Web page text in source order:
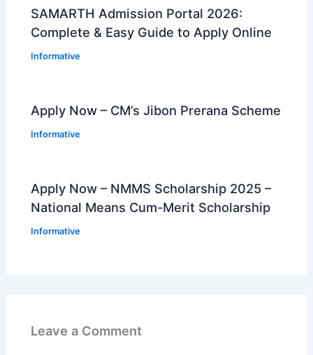
SAMARTH Admission Portal 2026:
Complete & Easy Guide to Apply Online
Informative
Apply Now – CM’s Jibon Prerana Scheme
Informative
Apply Now – NMMS Scholarship 2025 –
National Means Cum-Merit Scholarship
Informative
Leave a Comment